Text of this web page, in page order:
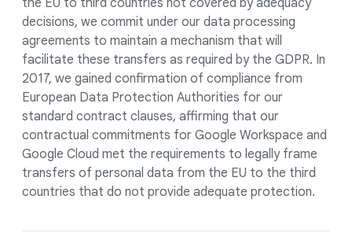
the EU to third countries not covered by adequacy
decisions, we commit under our data processing
agreements to maintain a mechanism that will
facilitate these transfers as required by the GDPR. In
2017, we gained confirmation of compliance from
European Data Protection Authorities for our
standard contract clauses, affirming that our
contractual commitments for Google Workspace and
Google Cloud met the requirements to legally frame
transfers of personal data from the EU to the third
countries that do not provide adequate protection.